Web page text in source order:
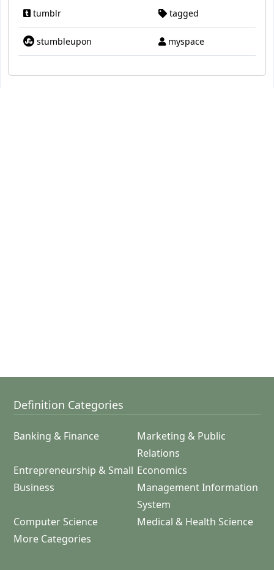
tumblr tagged
stumbleupon myspace
Definition Categories
Banking & Finance
Marketing & Public
Relations
Entrepreneurship & Small
Business
Economics
Management Information
System
Computer Science
Medical & Health Science
More Categories